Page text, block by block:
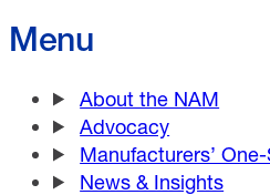
Menu
About the NAM
Advocacy
Manufacturers’
News & Insights